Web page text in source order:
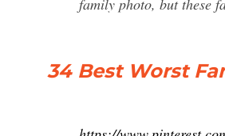
family photo, but these
34 Best Worst